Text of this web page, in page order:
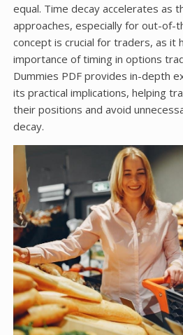
equal. Time decay accelerates as
approaches, especially for out-of-
concept is crucial for traders, as it
importance of timing in options
Dummies PDF provides in-depth
its practical implications, helping
their positions and avoid
decay.